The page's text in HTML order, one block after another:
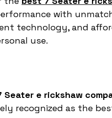
with
technology, and
use.
Seater e rickshaw
recognized as the